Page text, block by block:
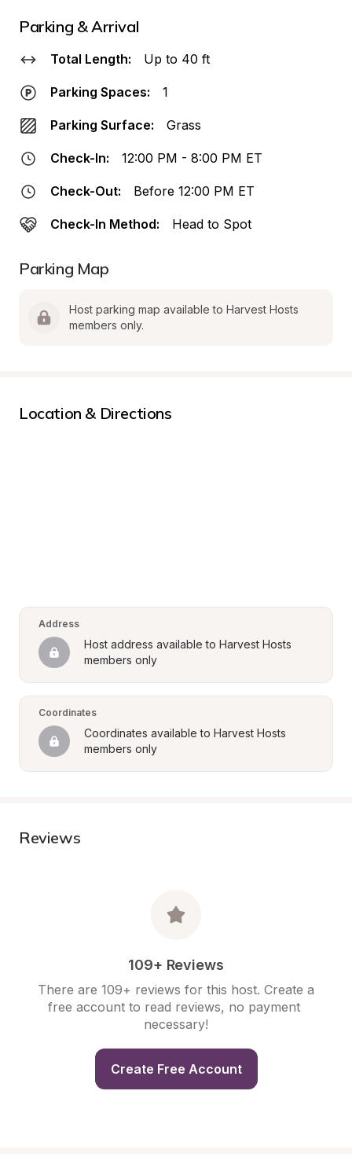
Parking & Arrival
Total Length: Up to 40 ft
Parking Spaces: 1
Parking Surface: Grass
Check-In: 12:00 PM - 8:00 PM ET
Check-Out: Before 12:00 PM ET
Check-In Method: Head to Spot
Parking Map
Host parking map available to Harvest Hosts
members only.
Location & Directions
Address
Host address available to Harvest Hosts
members only
Coordinates
Coordinates available to Harvest Hosts
members only
Reviews
109+ Reviews
There are 109+ reviews for this host. Create a
free account to read reviews, no payment
necessary!
Create Free Account